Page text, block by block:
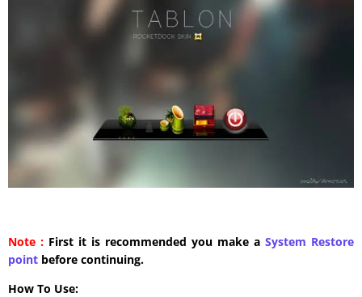
Note : First it is recommended you make a System Restore
point before continuing.
How To Use: